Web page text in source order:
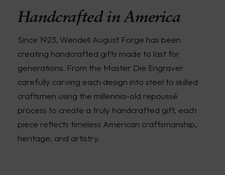
Handcrafted in America
Since 1923, Wendell August Forge has been
creating handcrafted gifts made to last for
generations. From the Master Die Engraver
carefully carving each design into steel to skilled
craftsmen using the millennia-old repoussé
process to create a truly handcrafted gift, each
piece reflects timeless American craftsmanship,
heritage, and artistry.